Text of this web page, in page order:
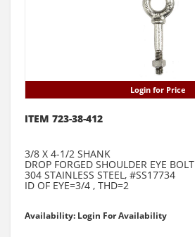
Login for Price
ITEM 723-38-412
3/8 X 4-1/2 SHANK
DROP FORGED SHOULDER EYE BOLT
304 STAINLESS STEEL, #SS17734
ID OF EYE=3/4 , THD=2
Availability: Login For Availability